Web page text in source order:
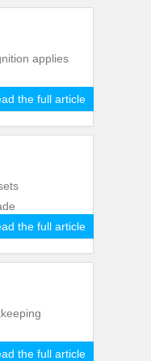
applies
the full article
the full article
the full article